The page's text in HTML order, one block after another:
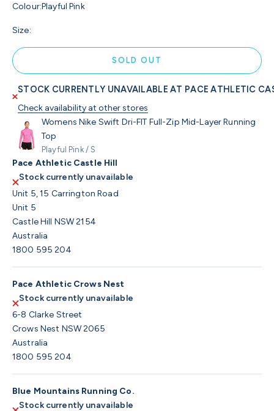
Colour:Playful Pink
Size:
SOLD OUT
STOCK CURRENTLY UNAVAILABLE AT PACE ATHLETIC
Check availability at other stores
Womens Nike Swift Dri-FIT Full-Zip Mid-Layer Running
Top
Playful Pink / S
Pace Athletic Castle Hill
Stock currently unavailable
Unit 5, 15 Carrington Road
Unit 5
Castle Hill NSW 2154
Australia
1800 595 204
Pace Athletic Crows Nest
Stock currently unavailable
6-8 Clarke Street
Crows Nest NSW 2065
Australia
1800 595 204
Blue Mountains Running Co.
Stock currently unavailable